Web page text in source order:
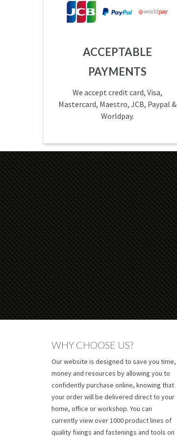
ACCEPTABLE
PAYMENTS
We accept credit card, Visa,
Mastercard, Maestro, JCB, Paypal &
Worldpay.
WHY CHOOSE US?
Our website is designed to save you time,
money and resources by allowing you to
confidently purchase online, knowing that
your order will be delivered direct to your
home, office or workshop. You can
currently view over 1000 product lines of
quality fixings and fastenings and tools on